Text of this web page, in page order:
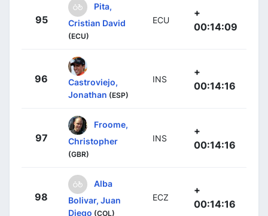
95
Pita,
Cristian David
(ECU)
ECU
+
00:14:09
96
Castroviejo,
Jonathan (ESP)
INS
+
00:14:16
97
Froome,
Christopher
(GBR)
INS
+
00:14:16
98
Alba
Bolivar, Juan
Diego (COL)
ECZ
+
00:14:16